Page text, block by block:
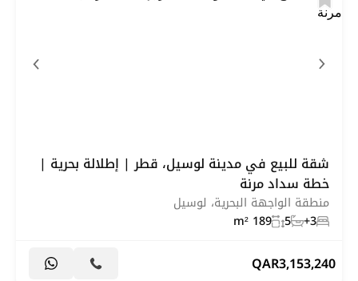
شقة للبيع في مدينة لوسيل، قطر | إطلالة بحرية |
خطة سداد مرنة
منطقة الواجهة البحرية، لوسيل
3+
5
189 m²
3,153,240
QAR